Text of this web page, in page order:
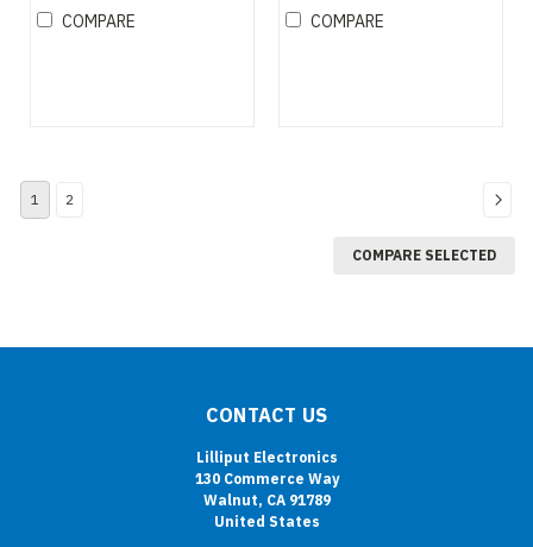
COMPARE COMPARE
1 2
COMPARE SELECTED
CONTACT US
Lilliput Electronics
130 Commerce Way
Walnut, CA 91789
United States